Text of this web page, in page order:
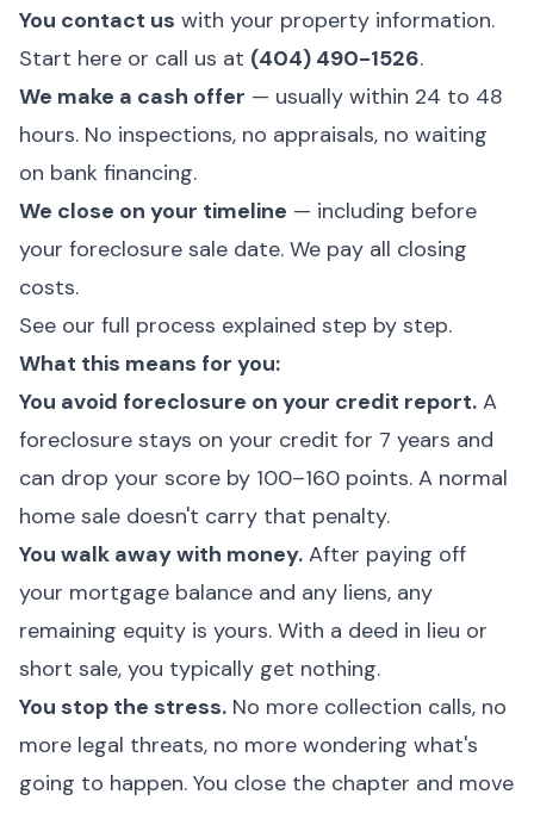
You contact us with your property information.
Start here or call us at (404) 490-1526.
We make a cash offer — usually within 24 to 48
hours. No inspections, no appraisals, no waiting
on bank financing.
We close on your timeline — including before
your foreclosure sale date. We pay all closing
costs.
See our full process explained step by step.
What this means for you:
You avoid foreclosure on your credit report. A
foreclosure stays on your credit for 7 years and
can drop your score by 100–160 points. A normal
home sale doesn't carry that penalty.
You walk away with money. After paying off
your mortgage balance and any liens, any
remaining equity is yours. With a deed in lieu or
short sale, you typically get nothing.
You stop the stress. No more collection calls, no
more legal threats, no more wondering what's
going to happen. You close the chapter and move